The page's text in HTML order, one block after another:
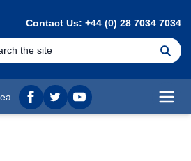
Contact Us: +44 (0) 28 7034 7034
Facebook
twitterYouTube